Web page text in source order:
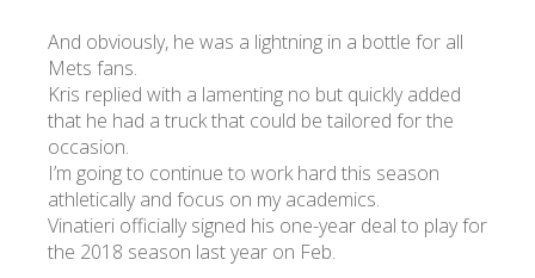
And obviously, he was a lightning in a bottle for all
Mets fans.
Kris replied with a lamenting no but quickly added
that he had a truck that could be tailored for the
occasion.
I’m going to continue to work hard this season
athletically and focus on my academics.
Vinatieri officially signed his one-year deal to play for
the 2018 season last year on Feb.